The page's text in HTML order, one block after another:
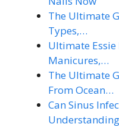
The Ultimate
Types,…
Ultimate Essie
Manicures,…
The Ultimate
From Ocean…
Can Sinus